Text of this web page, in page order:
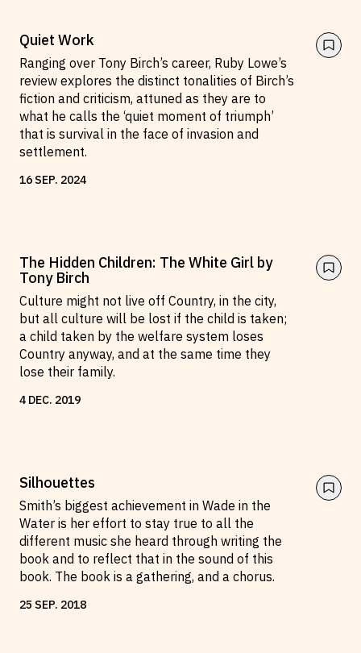
Quiet Work
Ranging over Tony Birch’s career, Ruby Lowe’s
review explores the distinct tonalities of Birch’s
fiction and criticism, attuned as they are to
what he calls the ‘quiet moment of triumph’
that is survival in the face of invasion and
settlement.
16 SEP. 2024
The Hidden Children: The White Girl by
Tony Birch
Culture might not live off Country, in the city,
but all culture will be lost if the child is taken;
a child taken by the welfare system loses
Country anyway, and at the same time they
lose their family.
4 DEC. 2019
Silhouettes
Smith’s biggest achievement in Wade in the
Water is her effort to stay true to all the
different music she heard through writing the
book and to reflect that in the sound of this
book. The book is a gathering, and a chorus.
25 SEP. 2018